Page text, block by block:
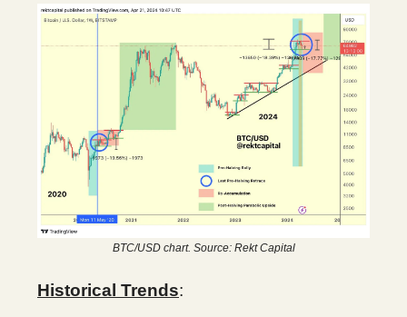
BTC/USD chart. Source: Rekt Capital
Historical Trends: